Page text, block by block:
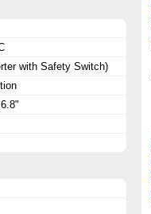
with Safety Switch)